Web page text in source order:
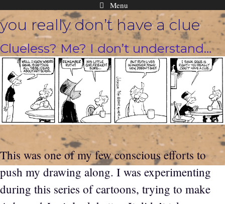
Skip
to
content
Menu
you really don’t have a clue
Clueless? Me? I don’t understand…
This was one of my few conscious efforts to
push my drawing along. I was experimenting
during this series of cartoons, trying to make